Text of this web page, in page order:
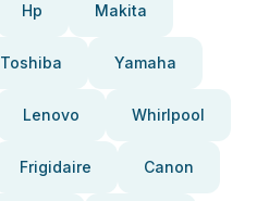
Hp Makita
Toshiba Yamaha
Lenovo Whirlpool
Frigidaire Canon